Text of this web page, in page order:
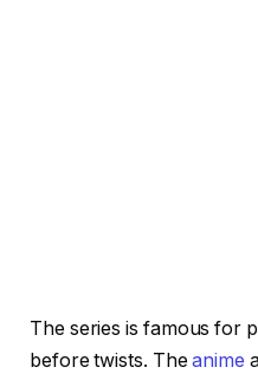
The series is famous for
before twists. Theanime